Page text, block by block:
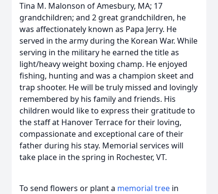
Tina M. Malonson of Amesbury, MA; 17
grandchildren; and 2 great grandchildren, he
was affectionately known as Papa Jerry. He
served in the army during the Korean War. While
serving in the military he earned the title as
light/heavy weight boxing champ. He enjoyed
fishing, hunting and was a champion skeet and
trap shooter. He will be truly missed and lovingly
remembered by his family and friends. His
children would like to express their gratitude to
the staff at Hanover Terrace for their loving,
compassionate and exceptional care of their
father during his stay. Memorial services will
take place in the spring in Rochester, VT.
To send flowers or plant a memorial tree in